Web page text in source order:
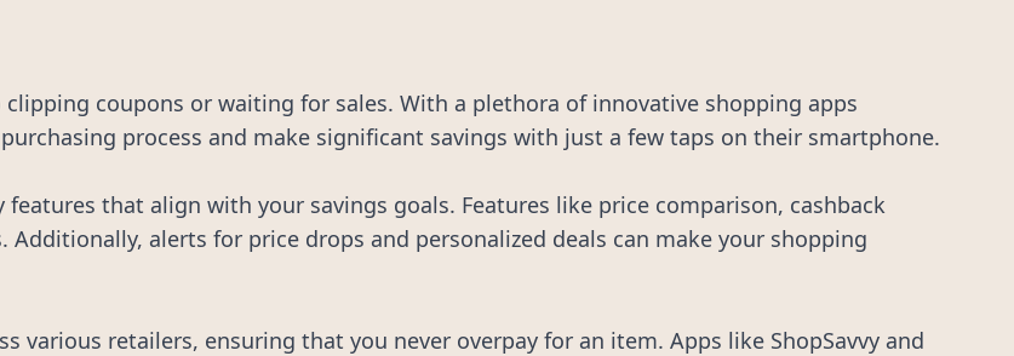
coupons or waiting for sales. With a plethora of innovative shopping apps
process and make significant savings with just a few taps on their smartphone.
that align with your savings goals. Features like price comparison, cashback
alerts for price drops and personalized deals can make your shopping
various retailers, ensuring that you never overpay for an item. Apps like ShopSavvy and